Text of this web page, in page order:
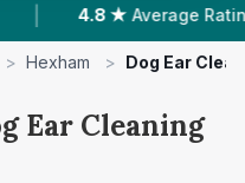
Average Rating |
> Hexham > Dog Ear
Ear Cleaning